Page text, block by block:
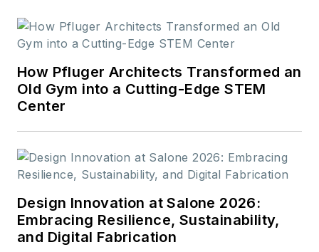
How Pfluger Architects Transformed an
Old Gym into a Cutting-Edge STEM
Center
Design Innovation at Salone 2026:
Embracing Resilience, Sustainability,
and Digital Fabrication